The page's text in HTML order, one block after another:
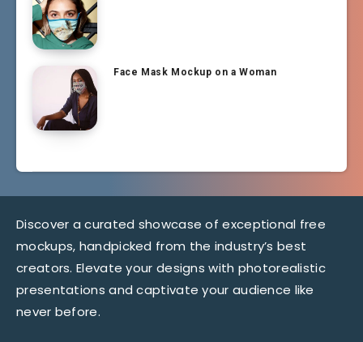
Face Mask Mockup on a Woman
Discover a curated showcase of exceptional free
mockups, handpicked from the industry’s best
creators. Elevate your designs with photorealistic
presentations and captivate your audience like
never before.